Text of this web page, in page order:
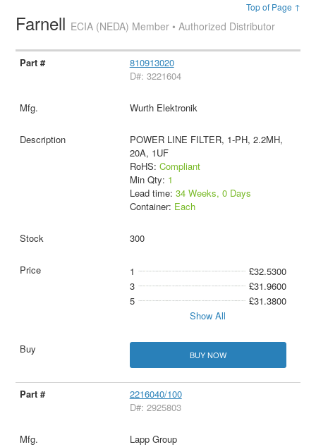
Top of Page ↑
Farnell ECIA (NEDA) Member • Authorized Distributor
810913020
D#: 3221604
Wurth Elektronik
POWER LINE FILTER, 1-PH, 2.2MH,
20A, 1UF
RoHS: Compliant
Min Qty: 1
Lead time: 34 Weeks, 0 Days
Container: Each
300
1
£32.5300
3
£31.9600
5
£31.3800
Show All
BUY NOW
2216040/100
D#: 2925803
Lapp Group